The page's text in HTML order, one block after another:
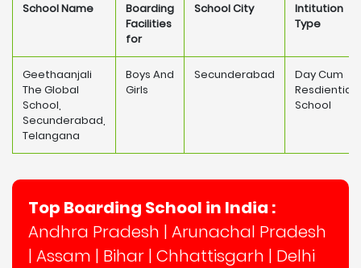
School Name
Boarding
Facilities
for
School City
Intitution
Type
Geethaanjali
The Global
School,
Secunderabad,
Telangana
Boys And
Girls
Secunderabad
Day Cum
Resdiential
School
Top Boarding School in India :
Andhra Pradesh | Arunachal Pradesh
| Assam | Bihar | Chhattisgarh | Delhi